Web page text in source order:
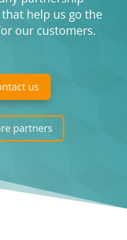
help us go the
our customers.
us
partners